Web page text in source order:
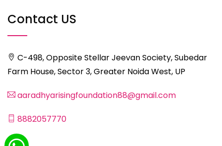
Contact US
C-498, Opposite Stellar Jeevan Society, Subedar
Farm House, Sector 3, Greater Noida West, UP
aaradhyarisingfoundation88@gmail.com
8882057770